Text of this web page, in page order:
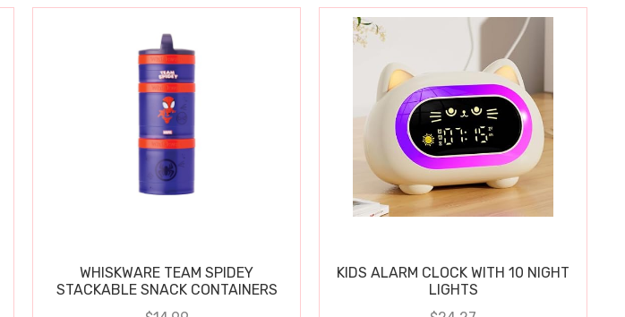
WHISKWARE TEAM SPIDEY
STACKABLE SNACK CONTAINERS
KIDS ALARM CLOCK WITH 10 NIGHT
LIGHTS